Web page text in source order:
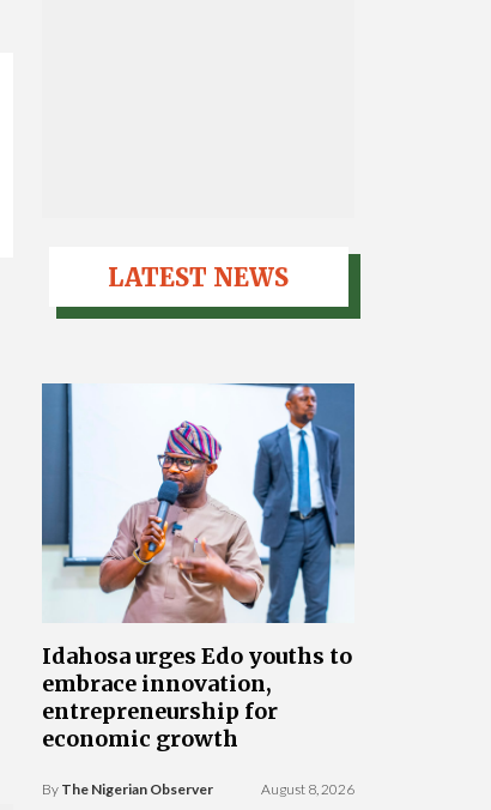
LATEST NEWS
Idahosa urges Edo youths to
embrace innovation,
entrepreneurship for
economic growth
By The Nigerian Observer August 8, 2026